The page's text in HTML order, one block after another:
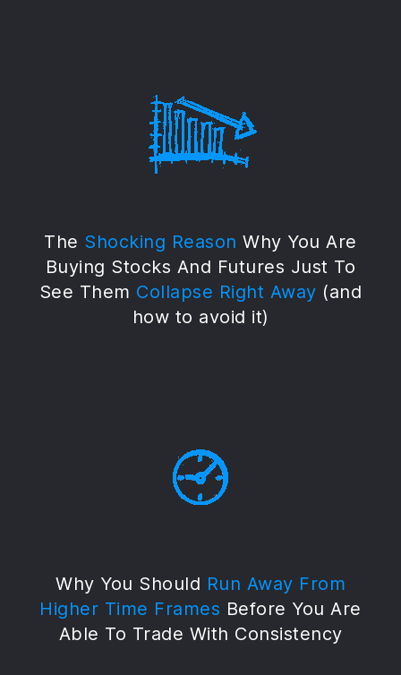
The Shocking Reason Why You Are
Buying Stocks And Futures Just To
See Them Collapse Right Away (and
how to avoid it)
Why You Should Run Away From
Higher Time Frames Before You Are
Able To Trade With Consistency